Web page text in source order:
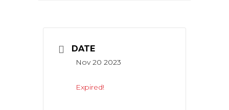
DATE
Nov 20 2023
Expired!